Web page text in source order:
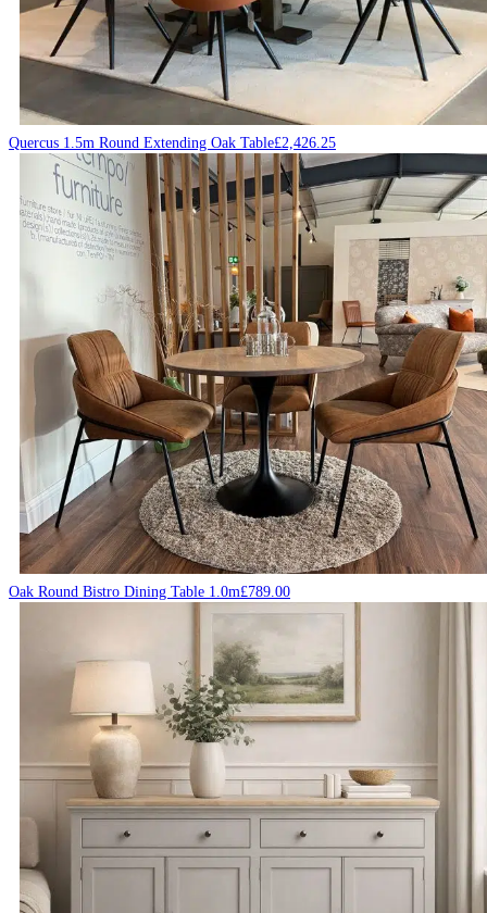
Quercus 1.5m Round Extending Oak Table£2,426.25
Oak Round Bistro Dining Table 1.0m£789.00